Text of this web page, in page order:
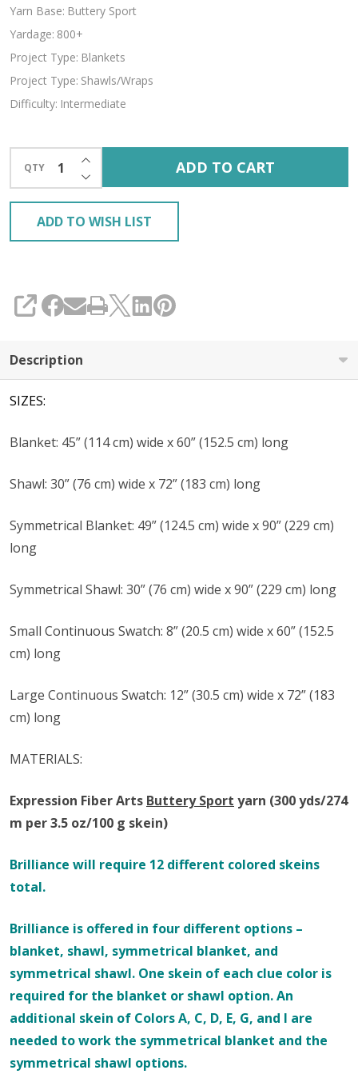
Yarn Base: Buttery Sport
Yardage: 800+
Project Type: Blankets
Project Type: Shawls/Wraps
Difficulty: Intermediate
QTY DECREASE QUANTITY OF UNDEFINED
INCREASE QUANTITY OF UNDEFINED
ADD TO CART
ADD TO WISH LIST
SHARE
Description
SIZES:
Blanket: 45” (114 cm) wide x 60” (152.5 cm) long
Shawl: 30” (76 cm) wide x 72” (183 cm) long
Symmetrical Blanket: 49” (124.5 cm) wide x 90” (229 cm)
long
Symmetrical Shawl: 30” (76 cm) wide x 90” (229 cm) long
Small Continuous Swatch: 8” (20.5 cm) wide x 60” (152.5
cm) long
Large Continuous Swatch: 12” (30.5 cm) wide x 72” (183
cm) long
MATERIALS:
Expression Fiber Arts Buttery Sport yarn (300 yds/274
m per 3.5 oz/100 g skein)
Brilliance will require 12 different colored skeins
total.
Brilliance is offered in four different options –
blanket, shawl, symmetrical blanket, and
symmetrical shawl. One skein of each clue color is
required for the blanket or shawl option. An
additional skein of Colors A, C, D, E, G, and I are
needed to work the symmetrical blanket and the
symmetrical shawl options.